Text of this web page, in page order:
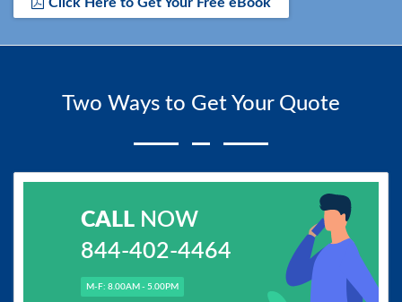
Two Ways to Get Your Quote
CALLNOW
844-402-4464
M-F: 8.00AM - 5.00PM